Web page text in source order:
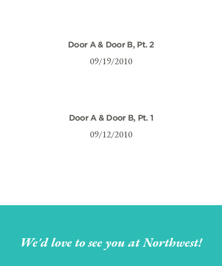
Door A & Door B, Pt. 2
09/19/2010
Door A & Door B, Pt. 1
09/12/2010
We'd love to see you at Northwest!